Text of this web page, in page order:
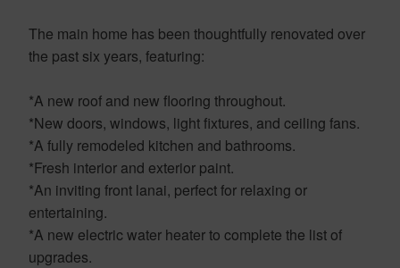
The main home has been thoughtfully renovated over
the past six years, featuring:
*A new roof and new flooring throughout.
*New doors, windows, light fixtures, and ceiling fans.
*A fully remodeled kitchen and bathrooms.
*Fresh interior and exterior paint.
*An inviting front lanai, perfect for relaxing or
entertaining.
*A new electric water heater to complete the list of
upgrades.